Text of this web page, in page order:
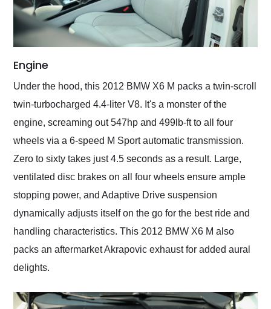
Engine
Under the hood, this 2012 BMW X6 M packs a twin-scroll
twin-turbocharged 4.4-liter V8. It's a monster of the
engine, screaming out 547hp and 499lb-ft to all four
wheels via a 6-speed M Sport automatic transmission.
Zero to sixty takes just 4.5 seconds as a result. Large,
ventilated disc brakes on all four wheels ensure ample
stopping power, and Adaptive Drive suspension
dynamically adjusts itself on the go for the best ride and
handling characteristics. This 2012 BMW X6 M also
packs an aftermarket Akrapovic exhaust for added aural
delights.